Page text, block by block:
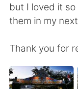
ไทย
but I loved it so
them in my
Thank you for